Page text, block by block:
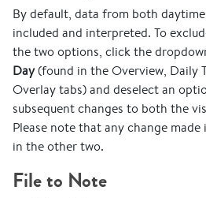
By default, data from both
included and interpreted. To
the two options, click the
Day(found in the Overview, Daily
Overlay tabs) and deselect an
subsequent changes to both the
Please note that any change
in the other two.
File to Note